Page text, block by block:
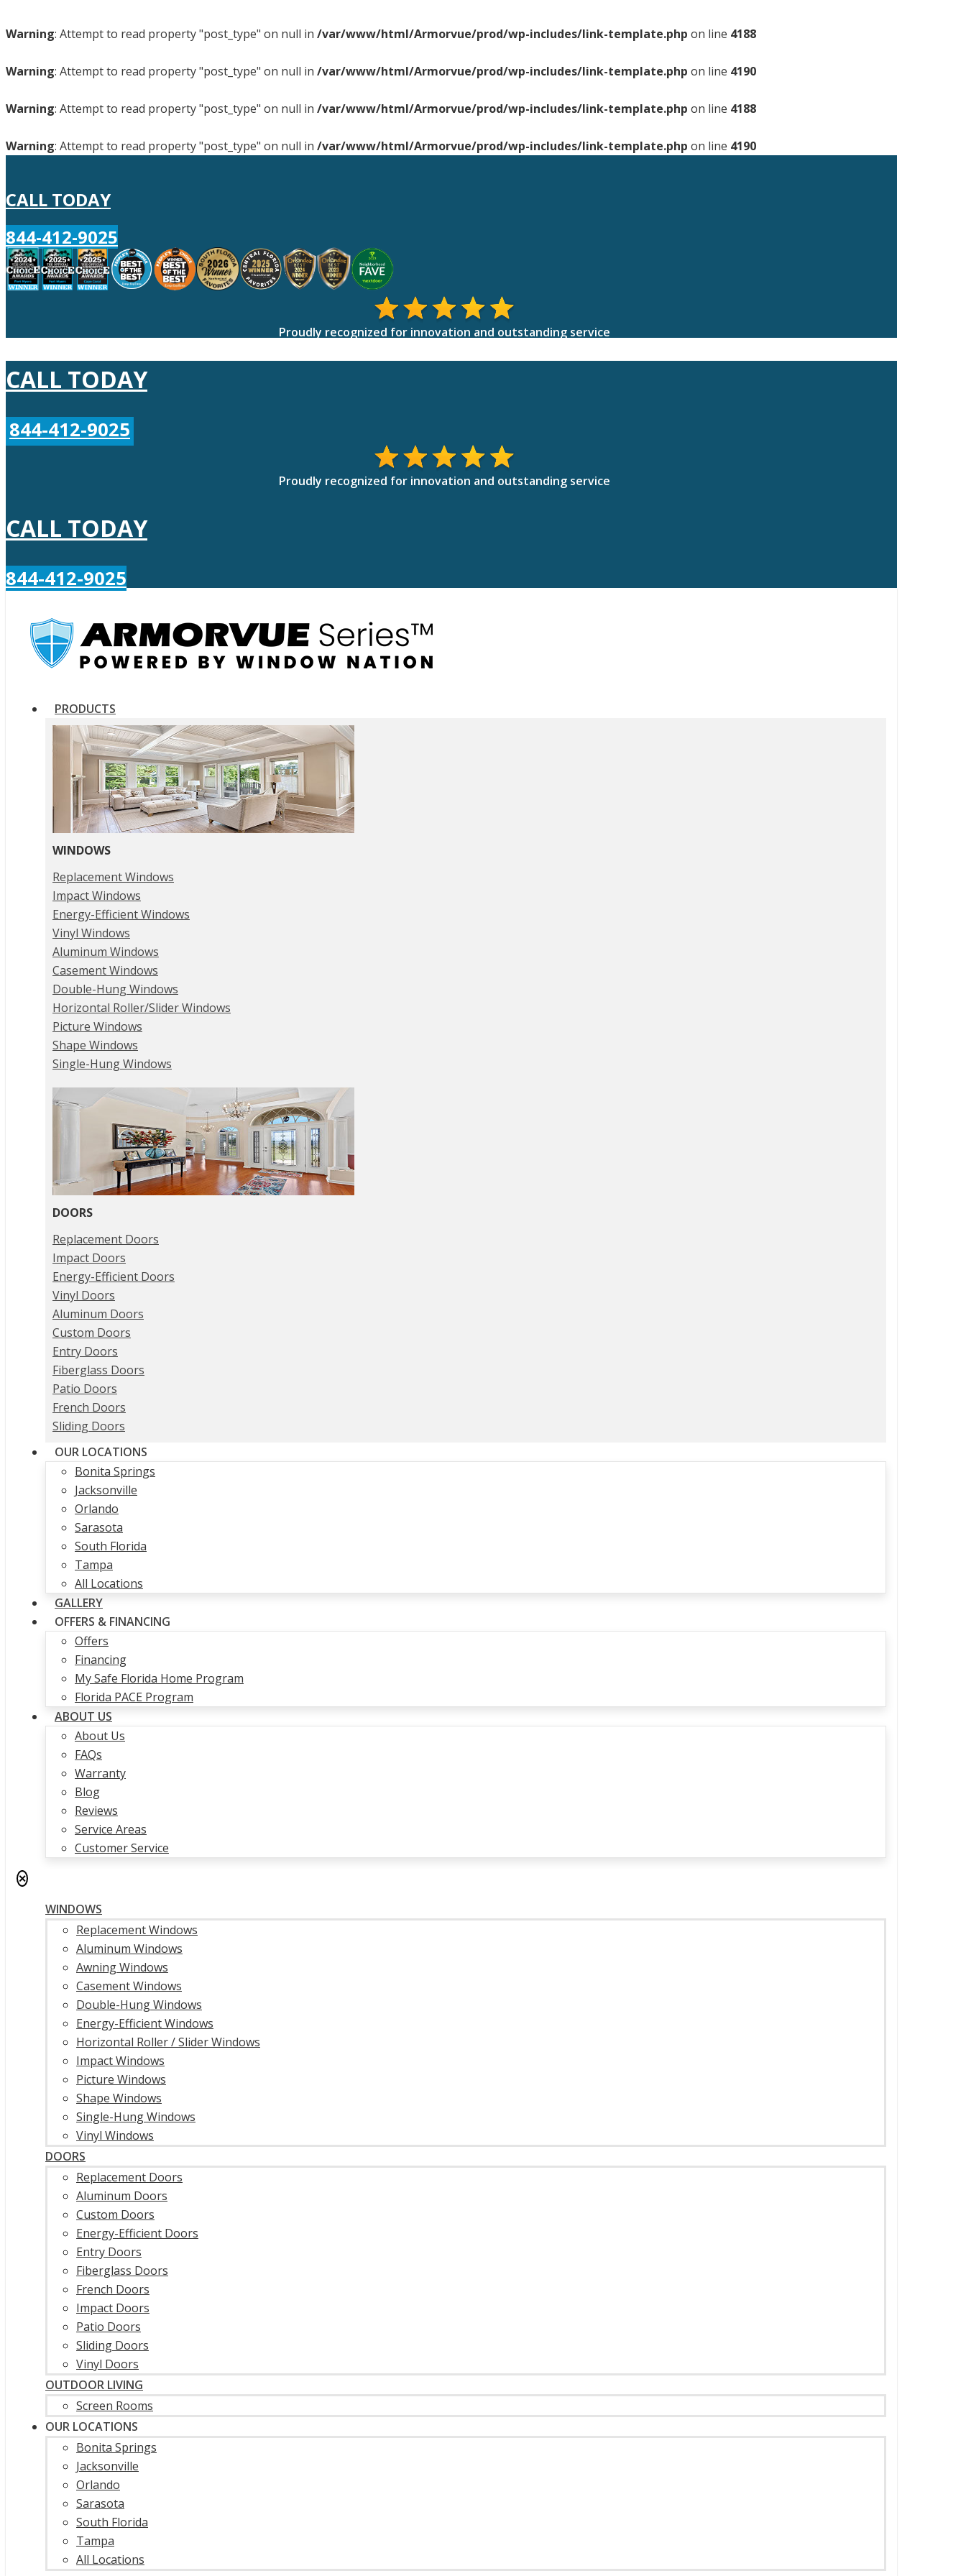
Warning: Attempt to read property "post_type" on null in /var/www/html/Armorvue/prod/wp-includes/link-template.php on line 4188
Warning: Attempt to read property "post_type" on null in /var/www/html/Armorvue/prod/wp-includes/link-template.php on line 4190
Warning: Attempt to read property "post_type" on null in /var/www/html/Armorvue/prod/wp-includes/link-template.php on line 4188
Warning: Attempt to read property "post_type" on null in /var/www/html/Armorvue/prod/wp-includes/link-template.php on line 4190
CALL TODAY
844-412-9025
Proudly recognized for innovation and outstanding service
CALL TODAY
844-412-9025
Proudly recognized for innovation and outstanding service
CALL TODAY
844-412-9025
PRODUCTS
WINDOWS
Replacement Windows
Impact Windows
Energy-Efficient Windows
Vinyl Windows
Aluminum Windows
Casement Windows
Double-Hung Windows
Horizontal Roller/Slider Windows
Picture Windows
Shape Windows
Single-Hung Windows
DOORS
Replacement Doors
Impact Doors
Energy-Efficient Doors
Vinyl Doors
Aluminum Doors
Custom Doors
Entry Doors
Fiberglass Doors
Patio Doors
French Doors
Sliding Doors
OUR LOCATIONS
Bonita Springs
Jacksonville
Orlando
Sarasota
South Florida
Tampa
All Locations
GALLERY
OFFERS & FINANCING
Offers
Financing
My Safe Florida Home Program
Florida PACE Program
ABOUT US
About Us
FAQs
Warranty
Blog
Reviews
Service Areas
Customer Service
✕
WINDOWS
Replacement Windows
Aluminum Windows
Awning Windows
Casement Windows
Double-Hung Windows
Energy-Efficient Windows
Horizontal Roller / Slider Windows
Impact Windows
Picture Windows
Shape Windows
Single-Hung Windows
Vinyl Windows
DOORS
Replacement Doors
Aluminum Doors
Custom Doors
Energy-Efficient Doors
Entry Doors
Fiberglass Doors
French Doors
Impact Doors
Patio Doors
Sliding Doors
Vinyl Doors
OUTDOOR LIVING
Screen Rooms
OUR LOCATIONS
Bonita Springs
Jacksonville
Orlando
Sarasota
South Florida
Tampa
All Locations